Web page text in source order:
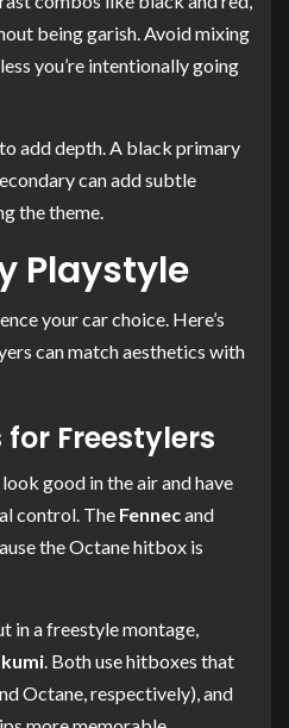
being garish. Avoid mixing
you’re intentionally going
add depth. A black primary
can add subtle
the theme.
Playstyle
your car choice. Here’s
can match aesthetics with
for Freestylers
good in the air and have
control. The Fennecand
the Octane hitbox is
in a freestyle montage,
. Both use hitboxes that
Octane, respectively), and